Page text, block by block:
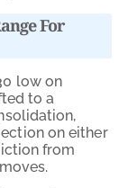
For
low on
to a
on either
from